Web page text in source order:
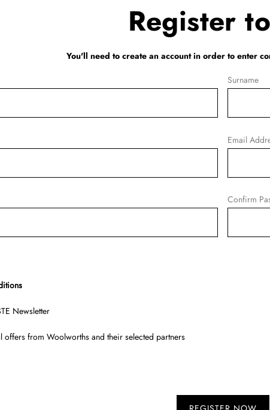
Register
You'll need to create an account in order to enter
Surname
Email
Confirm
Newsletter
offers from Woolworths and their selected partners